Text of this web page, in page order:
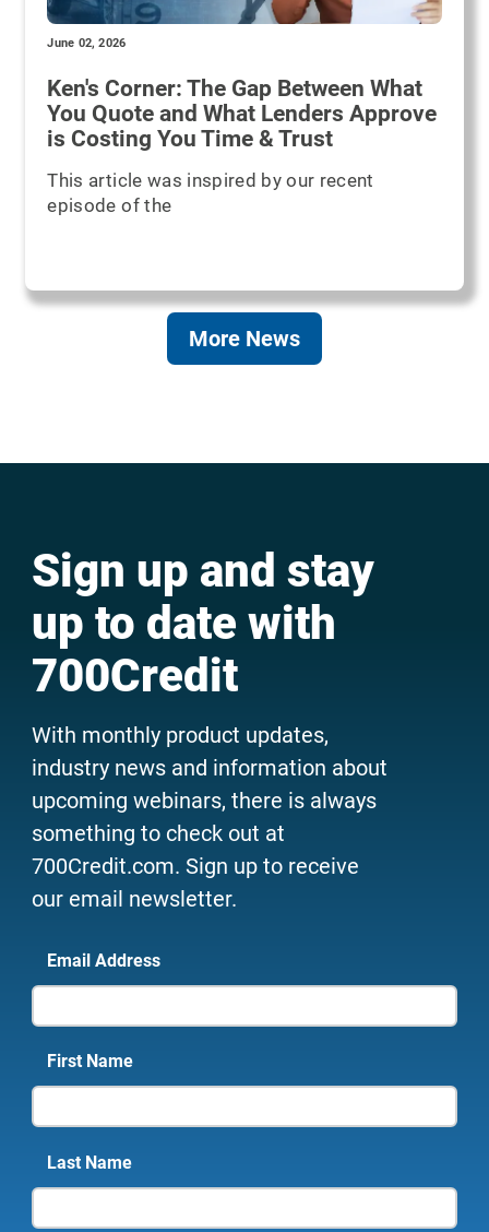
June 02, 2026
Ken's Corner: The Gap Between What
You Quote and What Lenders Approve
is Costing You Time & Trust
This article was inspired by our recent
episode of the
More News
Sign up and stay
up to date with
700Credit
With monthly product updates,
industry news and information about
upcoming webinars, there is always
something to check out at
700Credit.com. Sign up to receive
our email newsletter.
Email Address
First Name
Last Name